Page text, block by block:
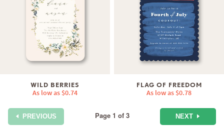
WILD BERRIES
As low as $0.74
FLAG OF FREEDOM
As low as $0.78
PREVIOUS Page 1 of 3 NEXT